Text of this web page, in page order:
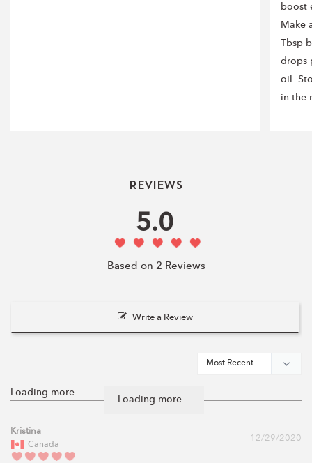
boost
Make
Tbsp
drops
oil.
in the
Reviews
5.0
Based on 2 Reviews
Write a Review
Loading more...
12/29/2020
Kristina
Canada